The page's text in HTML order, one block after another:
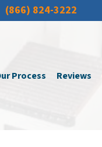
(866) 824-3222
Process Reviews